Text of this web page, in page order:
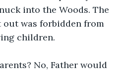
into the Woods. The
was forbidden from
children.
No, Father would